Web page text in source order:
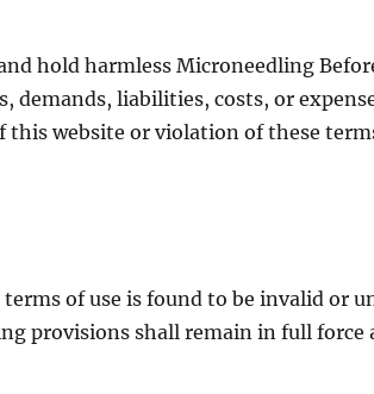
hold harmless Microneedling
demands, liabilities, costs, or
this website or violation of these
of use is found to be invalid or
provisions shall remain in full force